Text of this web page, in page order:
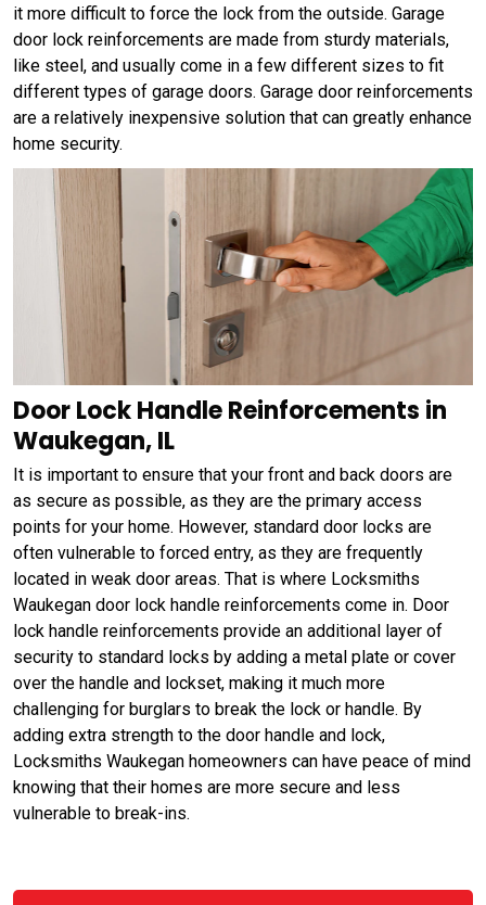
it more difficult to force the lock from the outside. Garage
door lock reinforcements are made from sturdy materials,
like steel, and usually come in a few different sizes to fit
different types of garage doors. Garage door reinforcements
are a relatively inexpensive solution that can greatly enhance
home security.
Door Lock Handle Reinforcements in
Waukegan, IL
It is important to ensure that your front and back doors are
as secure as possible, as they are the primary access
points for your home. However, standard door locks are
often vulnerable to forced entry, as they are frequently
located in weak door areas. That is where Locksmiths
Waukegan door lock handle reinforcements come in. Door
lock handle reinforcements provide an additional layer of
security to standard locks by adding a metal plate or cover
over the handle and lockset, making it much more
challenging for burglars to break the lock or handle. By
adding extra strength to the door handle and lock,
Locksmiths Waukegan homeowners can have peace of mind
knowing that their homes are more secure and less
vulnerable to break-ins.